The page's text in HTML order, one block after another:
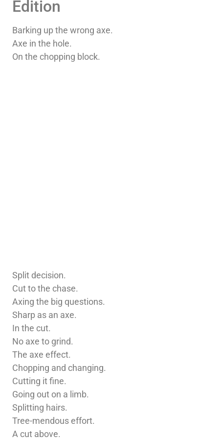
Edition
Barking up the wrong axe.
Axe in the hole.
On the chopping block.
Split decision.
Cut to the chase.
Axing the big questions.
Sharp as an axe.
In the cut.
No axe to grind.
The axe effect.
Chopping and changing.
Cutting it fine.
Going out on a limb.
Splitting hairs.
Tree-mendous effort.
A cut above.